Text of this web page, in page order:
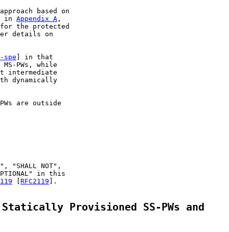
based on
in
Appendix A ,
the protected
details on
] in that
MS-PWs, while
intermediate
dynamically
are outside
"SHALL NOT",
in this
RFC2119 ].
Provisioned SS-PWs and